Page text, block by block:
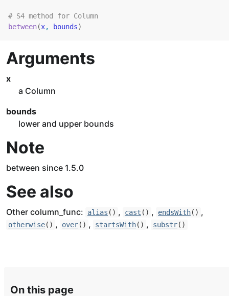
# S4 method for Column
between(x, bounds)
Arguments
x
a Column
bounds
lower and upper bounds
Note
between since 1.5.0
See also
Other column_func: alias () , cast () , endsWith() ,
otherwise() , over() , startsWith() , substr()
On this page